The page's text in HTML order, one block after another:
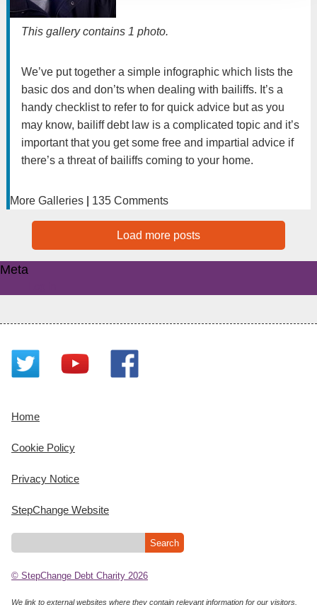
This gallery contains 1 photo.
We’ve put together a simple infographic which lists the
basic dos and don’ts when dealing with bailiffs. It’s a
handy checklist to refer to for quick advice but as you
may know, bailiff debt law is a complicated topic and it’s
important that you get some free and impartial advice if
there’s a threat of bailiffs coming to your home.
More Galleries 135 Comments
Load more posts
Meta
Home
Cookie Policy
Privacy Notice
StepChange Website
© StepChange Debt Charity 2026
We link to external websites where they contain relevant information for our visitors.